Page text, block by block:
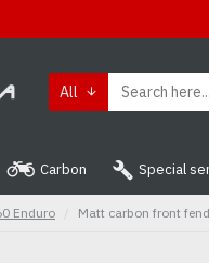
All
Carbon Special
Enduro Matt carbon front